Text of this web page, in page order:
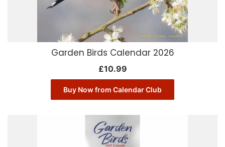
Garden Birds Calendar 2026
£10.99
Buy Now from Calendar Club